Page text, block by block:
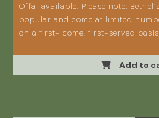
Offal available. Please note:
popular and come at limited
on a first- come, first-served
Add to